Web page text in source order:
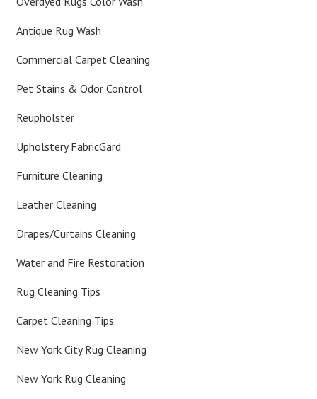
Antique Rug Wash
Commercial Carpet Cleaning
Pet Stains & Odor Control
Reupholster
Upholstery FabricGard
Furniture Cleaning
Leather Cleaning
Drapes/Curtains Cleaning
Water and Fire Restoration
Rug Cleaning Tips
Carpet Cleaning Tips
New York City Rug Cleaning
New York Rug Cleaning